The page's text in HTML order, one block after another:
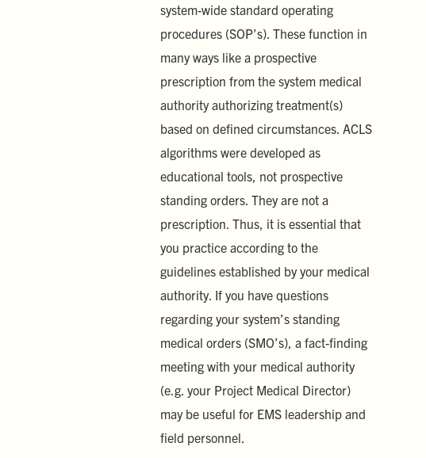
system-wide standard operating
procedures (SOP’s). These function in
many ways like a prospective
prescription from the system medical
authority authorizing treatment(s)
based on defined circumstances. ACLS
algorithms were developed as
educational tools, not prospective
standing orders. They are not a
prescription. Thus, it is essential that
you practice according to the
guidelines established by your medical
authority. If you have questions
regarding your system’s standing
medical orders (SMO’s), a fact-finding
meeting with your medical authority
(e.g. your Project Medical Director)
may be useful for EMS leadership and
field personnel.